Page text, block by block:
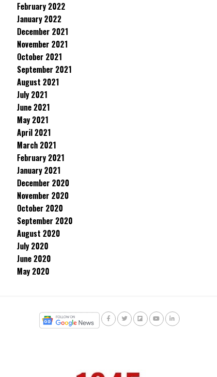
February 2022
January 2022
December 2021
November 2021
October 2021
September 2021
August 2021
July 2021
June 2021
May 2021
April 2021
March 2021
February 2021
January 2021
December 2020
November 2020
October 2020
September 2020
August 2020
July 2020
June 2020
May 2020